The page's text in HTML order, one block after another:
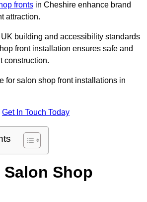
fronts in Cheshire enhance brand
attraction.
building and accessibility standards
front installation ensures safe and
construction.
for salon shop front installations in
Get In Touch Today
Salon Shop